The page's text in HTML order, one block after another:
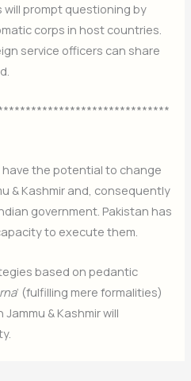
prompt questioning by
corps in host countries.
service officers can share
the potential to change
& Kashmir and, consequently
government. Pakistan has
to execute them.
based on pedantic
‘ (fulfilling mere formalities)
& Kashmir will